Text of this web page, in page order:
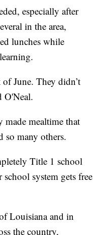
especially after
in the area,
lunches while
June. They didn’t
O'Neal.
mealtime that
so many others.
Title 1 school
system gets free
Louisiana and in
the country,